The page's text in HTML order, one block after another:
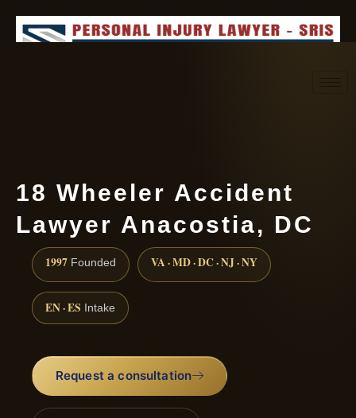
18 Wheeler Accident
Lawyer Anacostia, DC
1997 Founded VA · MD · DC · NJ · NY
EN · ES Intake
Request a consultation